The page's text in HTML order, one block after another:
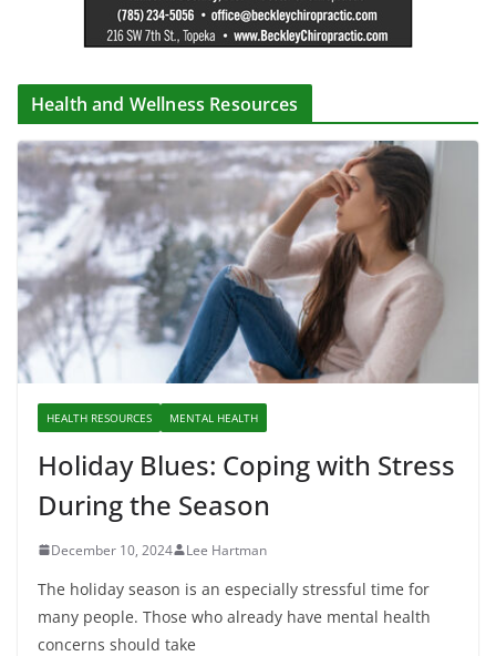
Health and Wellness Resources
HEALTH RESOURCES MENTAL HEALTH
Holiday Blues: Coping with Stress
During the Season
December 10, 2024 Lee Hartman
The holiday season is an especially stressful time for
many people. Those who already have mental health
concerns should take